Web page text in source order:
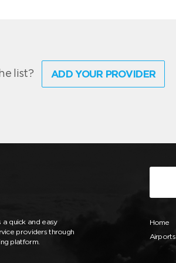
list? ADD YOUR PROVIDER
quick and easy
providers through
platform.
Home
Airports